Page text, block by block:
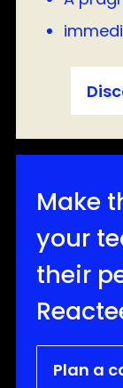
Make
your
their
Plan a